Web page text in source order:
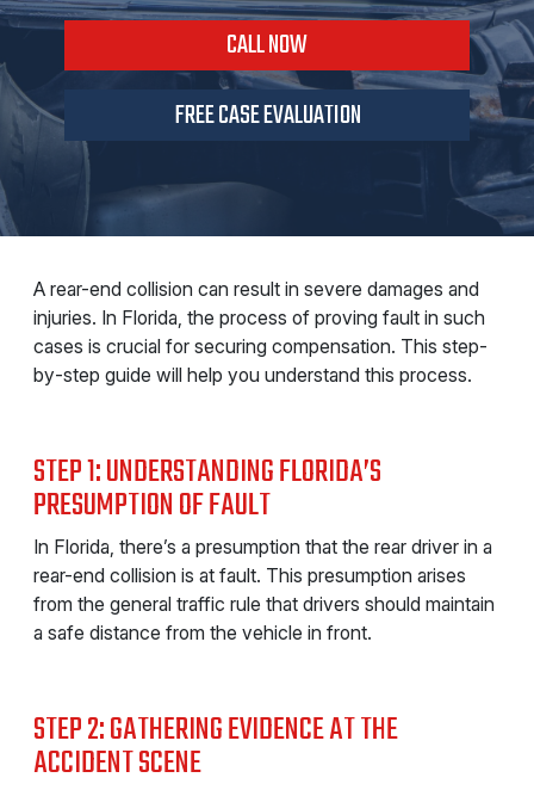
CALL NOW
FREE CASE EVALUATION
A rear-end collision can result in severe damages and
injuries. In Florida, the process of proving fault in such
cases is crucial for securing compensation. This step-
by-step guide will help you understand this process.
STEP 1: UNDERSTANDING FLORIDA’S
PRESUMPTION OF FAULT
In Florida, there’s a presumption that the rear driver in a
rear-end collision is at fault. This presumption arises
from the general traffic rule that drivers should maintain
a safe distance from the vehicle in front.
STEP 2: GATHERING EVIDENCE AT THE
ACCIDENT SCENE